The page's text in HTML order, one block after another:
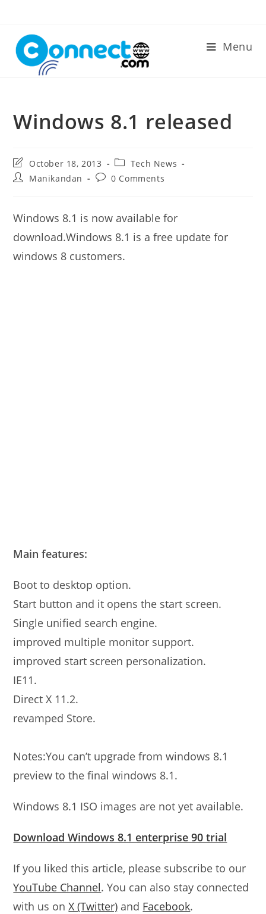
content
Menu
Windows 8.1 released
Post
last
modified:
October 18, 2013
Post
category:
Tech News
PostManikandan
Post0 Comments
Windows 8.1 is now available for
download.Windows 8.1 is a free update for
windows 8 customers.
Main features:
Boot to desktop option.
Start button and it opens the start screen.
Single unified search engine.
improved multiple monitor support.
improved start screen personalization.
IE11.
Direct X 11.2.
revamped Store.
Notes:You can’t upgrade from windows 8.1
preview to the final windows 8.1.
Windows 8.1 ISO images are not yet available.
Download Windows 8.1 enterprise 90 trial
If you liked this article, please subscribe to our
YouTube Channel. You can also stay connected
with us onX (Twitter) and Facebook.